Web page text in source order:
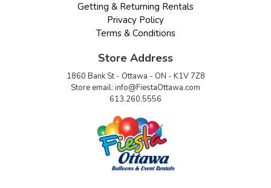
Getting & Returning Rentals
Privacy Policy
Terms & Conditions
Store Address
1860 Bank St - Ottawa - ON - K1V 7Z8
Store email: info@FiestaOttawa.com
613.260.5556